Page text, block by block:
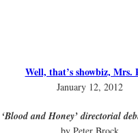
Well, that’s showbiz, Mrs.
January 12, 2012
‘Blood and Honey’ directorial